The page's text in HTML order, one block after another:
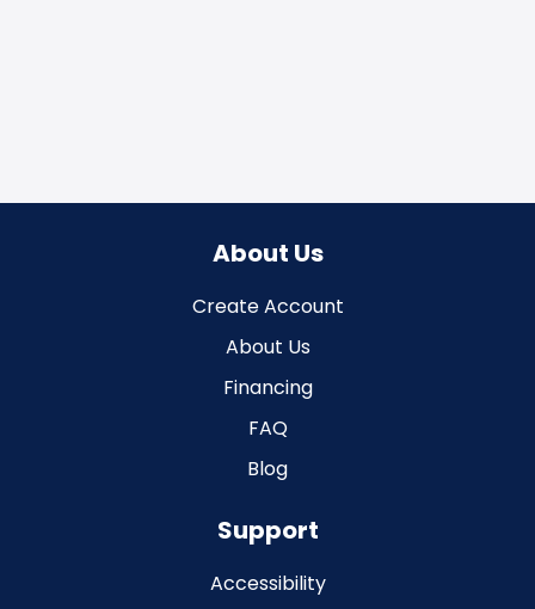
About Us
Create Account
About Us
Financing
FAQ
Blog
Support
Accessibility